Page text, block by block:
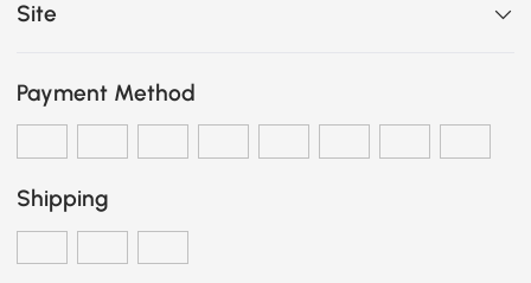
Site
Payment Method
Shipping